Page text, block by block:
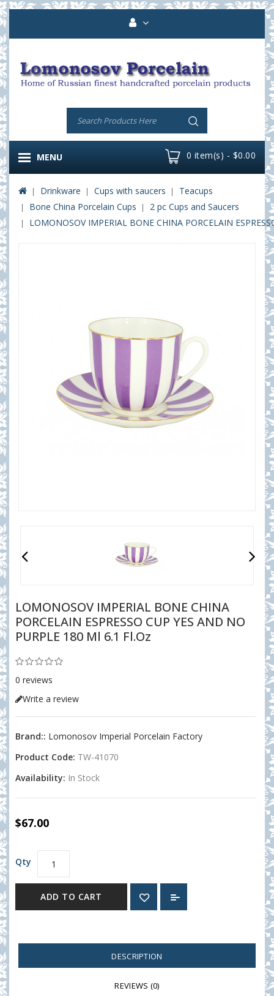
0 item(s) - $0.00
MENU
Drinkware Cups with saucers
Teacups
Bone China Porcelain Cups
2 pc Cups and Saucers
LOMONOSOV IMPERIAL BONE CHINA PORCELAIN
LOMONOSOV IMPERIAL BONE CHINA
PORCELAIN ESPRESSO CUP YES AND NO
PURPLE 180 Ml 6.1 Fl.oz
0 reviews
Write a review
Brand:: Lomonosov Imperial Porcelain Factory
Product Code: TW-41070
Availability: In Stock
$67.00
Qty
ADD TO CART
DESCRIPTION
REVIEWS (0)